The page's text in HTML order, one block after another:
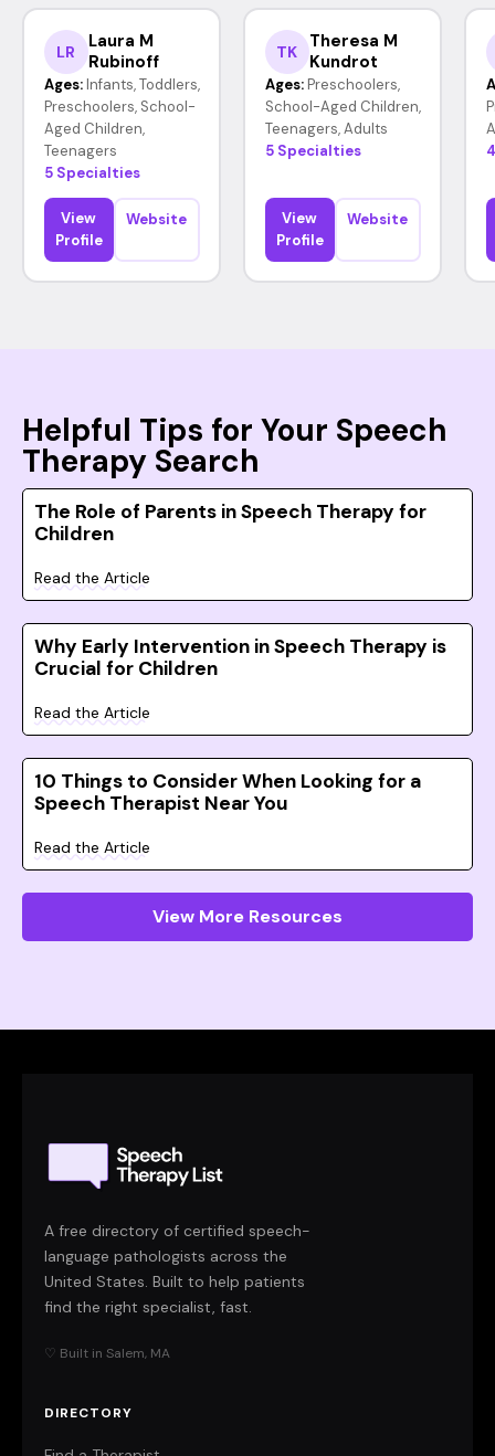
LR
Laura M
Rubinoff
Ages: Infants, Toddlers,
Preschoolers, School-
Aged Children,
Teenagers
5 Specialties
View
Profile
Website
TK
Theresa M
Kundrot
Ages: Preschoolers,
School-Aged Children,
Teenagers, Adults
5 Specialties
View
Profile
Website
Helpful Tips for Your Speech
Therapy Search
The Role of Parents in Speech Therapy for
Children
Read the Article
Why Early Intervention in Speech Therapy is
Crucial for Children
Read the Article
10 Things to Consider When Looking for a
Speech Therapist Near You
Read the Article
View More Resources
A free directory of certified speech-
language pathologists across the
United States. Built to help patients
find the right specialist, fast.
♡ Built in Salem, MA
DIRECTORY